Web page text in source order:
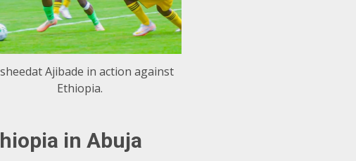
Ajibade in action against
Ethiopia.
in Abuja